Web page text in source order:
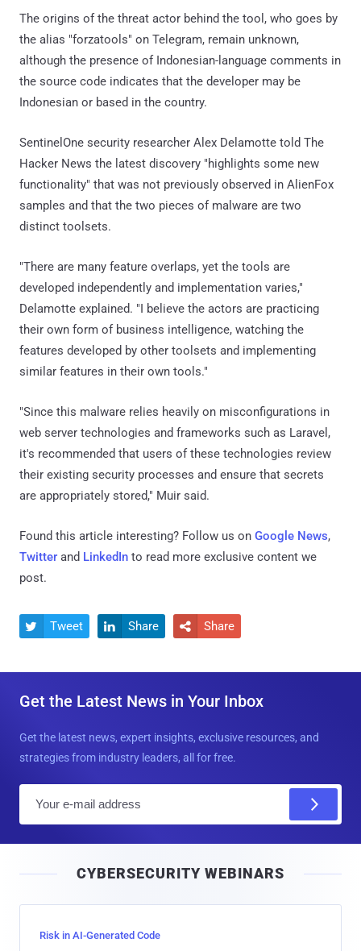
The origins of the threat actor behind the tool, who goes by
the alias "forzatools" on Telegram, remain unknown,
although the presence of Indonesian-language comments in
the source code indicates that the developer may be
Indonesian or based in the country.
SentinelOne security researcher Alex Delamotte told The
Hacker News the latest discovery "highlights some new
functionality" that was not previously observed in AlienFox
samples and that the two pieces of malware are two
distinct toolsets.
"There are many feature overlaps, yet the tools are
developed independently and implementation varies,"
Delamotte explained. "I believe the actors are practicing
their own form of business intelligence, watching the
features developed by other toolsets and implementing
similar features in their own tools."
"Since this malware relies heavily on misconfigurations in
web server technologies and frameworks such as Laravel,
it's recommended that users of these technologies review
their existing security processes and ensure that secrets
are appropriately stored," Muir said.
Found this article interesting? Follow us on Google News,
Twitter and LinkedIn to read more exclusive content we
post.
 Tweet  Share  Share
Get the Latest News in Your Inbox
Get the latest news, expert insights, exclusive resources, and
strategies from industry leaders, all for free.
l
CYBERSECURITY WEBINARS
Risk in AI-Generated Code